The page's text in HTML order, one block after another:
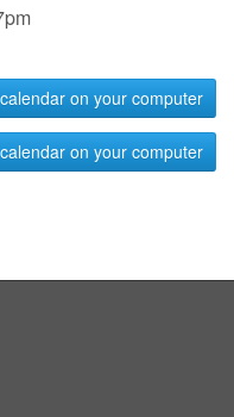
on your computer
on your computer